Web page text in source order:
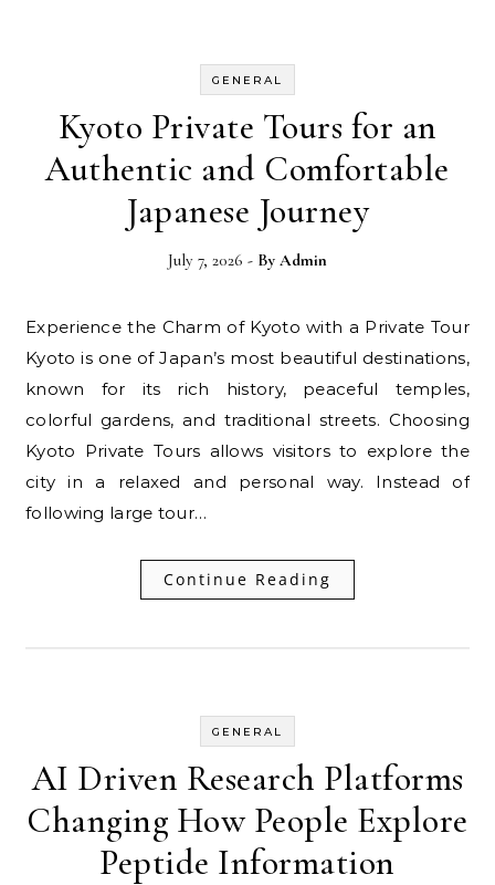
GENERAL
Kyoto Private Tours for an
Authentic and Comfortable
Japanese Journey
July 7, 2026 - By Admin
Experience the Charm of Kyoto with a Private Tour
Kyoto is one of Japan’s most beautiful destinations,
known for its rich history, peaceful temples,
colorful gardens, and traditional streets. Choosing
Kyoto Private Tours allows visitors to explore the
city in a relaxed and personal way. Instead of
following large tour…
Continue Reading
GENERAL
AI Driven Research Platforms
Changing How People Explore
Peptide Information